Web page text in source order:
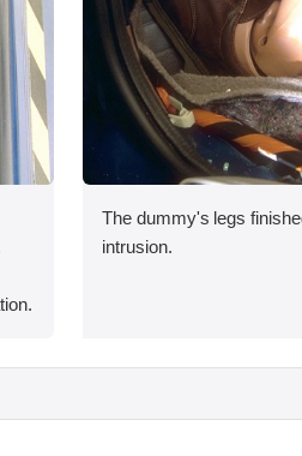
The dummy's legs
intrusion.